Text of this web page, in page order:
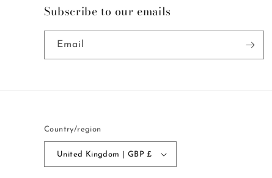
Subscribe to our emails
Email
Country/region
United Kingdom | GBP £